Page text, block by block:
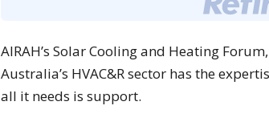
AIRAH’s Solar Cooling and Heating
Australia’s HVAC&R sector has the
all it needs is support.